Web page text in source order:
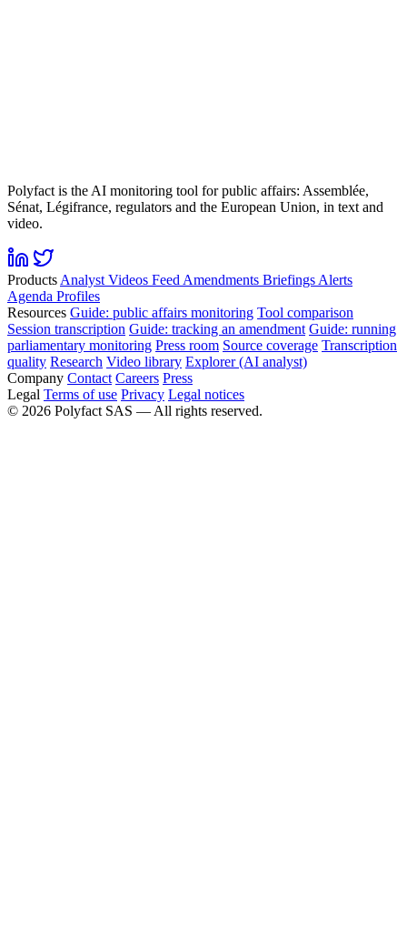
Polyfact is the AI monitoring tool for public affairs: Assemblée,
Sénat, Légifrance, regulators and the European Union, in text and
video.
Products Analyst Videos Feed Amendments Briefings Alerts
Agenda Profiles
Resources Guide: public affairs monitoring Tool comparison
Session transcription Guide: tracking an amendment Guide: running
parliamentary monitoring Press room Source coverage Transcription
quality Research Video library Explorer (AI analyst)
Company Contact Careers Press
Legal Terms of use Privacy Legal notices
© 2026 Polyfact SAS — All rights reserved.